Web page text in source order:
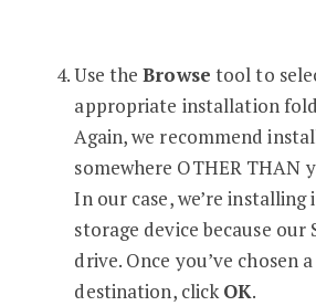
Use theBrowse tool to
appropriate installation
Again, we recommend
somewhere OTHER THAN
In our case, we’re
storage device because our
drive. Once you’ve chosen
destination, clickOK.